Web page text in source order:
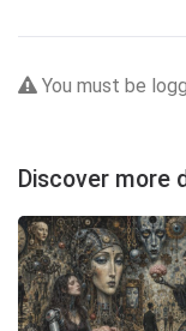
You must be
Discover more